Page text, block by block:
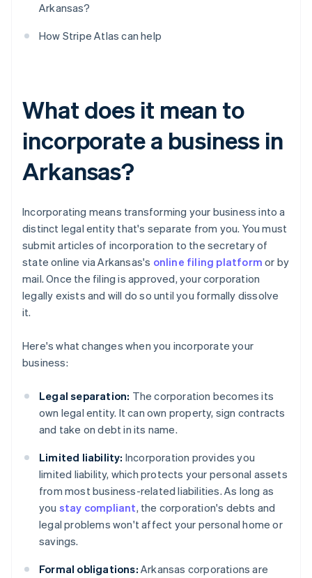
Arkansas?
How Stripe Atlas can help
What does it mean to
incorporate a business in
Arkansas?
Incorporating means transforming your business into a
distinct legal entity that's separate from you. You must
submit articles of incorporation to the secretary of
state online via Arkansas's online filing platform or by
mail. Once the filing is approved, your corporation
legally exists and will do so until you formally dissolve
it.
Here's what changes when you incorporate your
business:
Legal separation: The corporation becomes its
own legal entity. It can own property, sign contracts
and take on debt in its name.
Limited liability: Incorporation provides you
limited liability, which protects your personal assets
from most business-related liabilities. As long as
you stay compliant, the corporation's debts and
legal problems won't affect your personal home or
savings.
Formal obligations: Arkansas corporations are